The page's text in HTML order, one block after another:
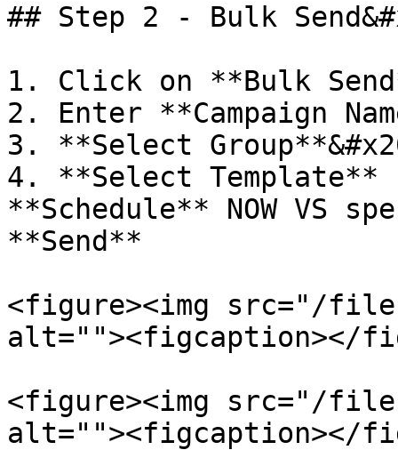
## Step 2 - Bulk
1. Click on **Bulk
2. Enter **Campaign
3. **Select
4. **Select
**Schedule** NOW VS
**Send**
<figure><img src="/
alt=""><figcaption></
<figure><img src="/files/
alt=""><figcaption></